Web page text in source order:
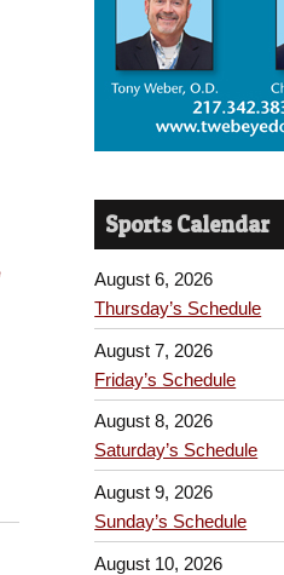
Sports Calendar
August 6, 2026
Thursday’s Schedule
August 7, 2026
Friday’s Schedule
August 8, 2026
Saturday’s Schedule
August 9, 2026
Sunday’s Schedule
August 10, 2026